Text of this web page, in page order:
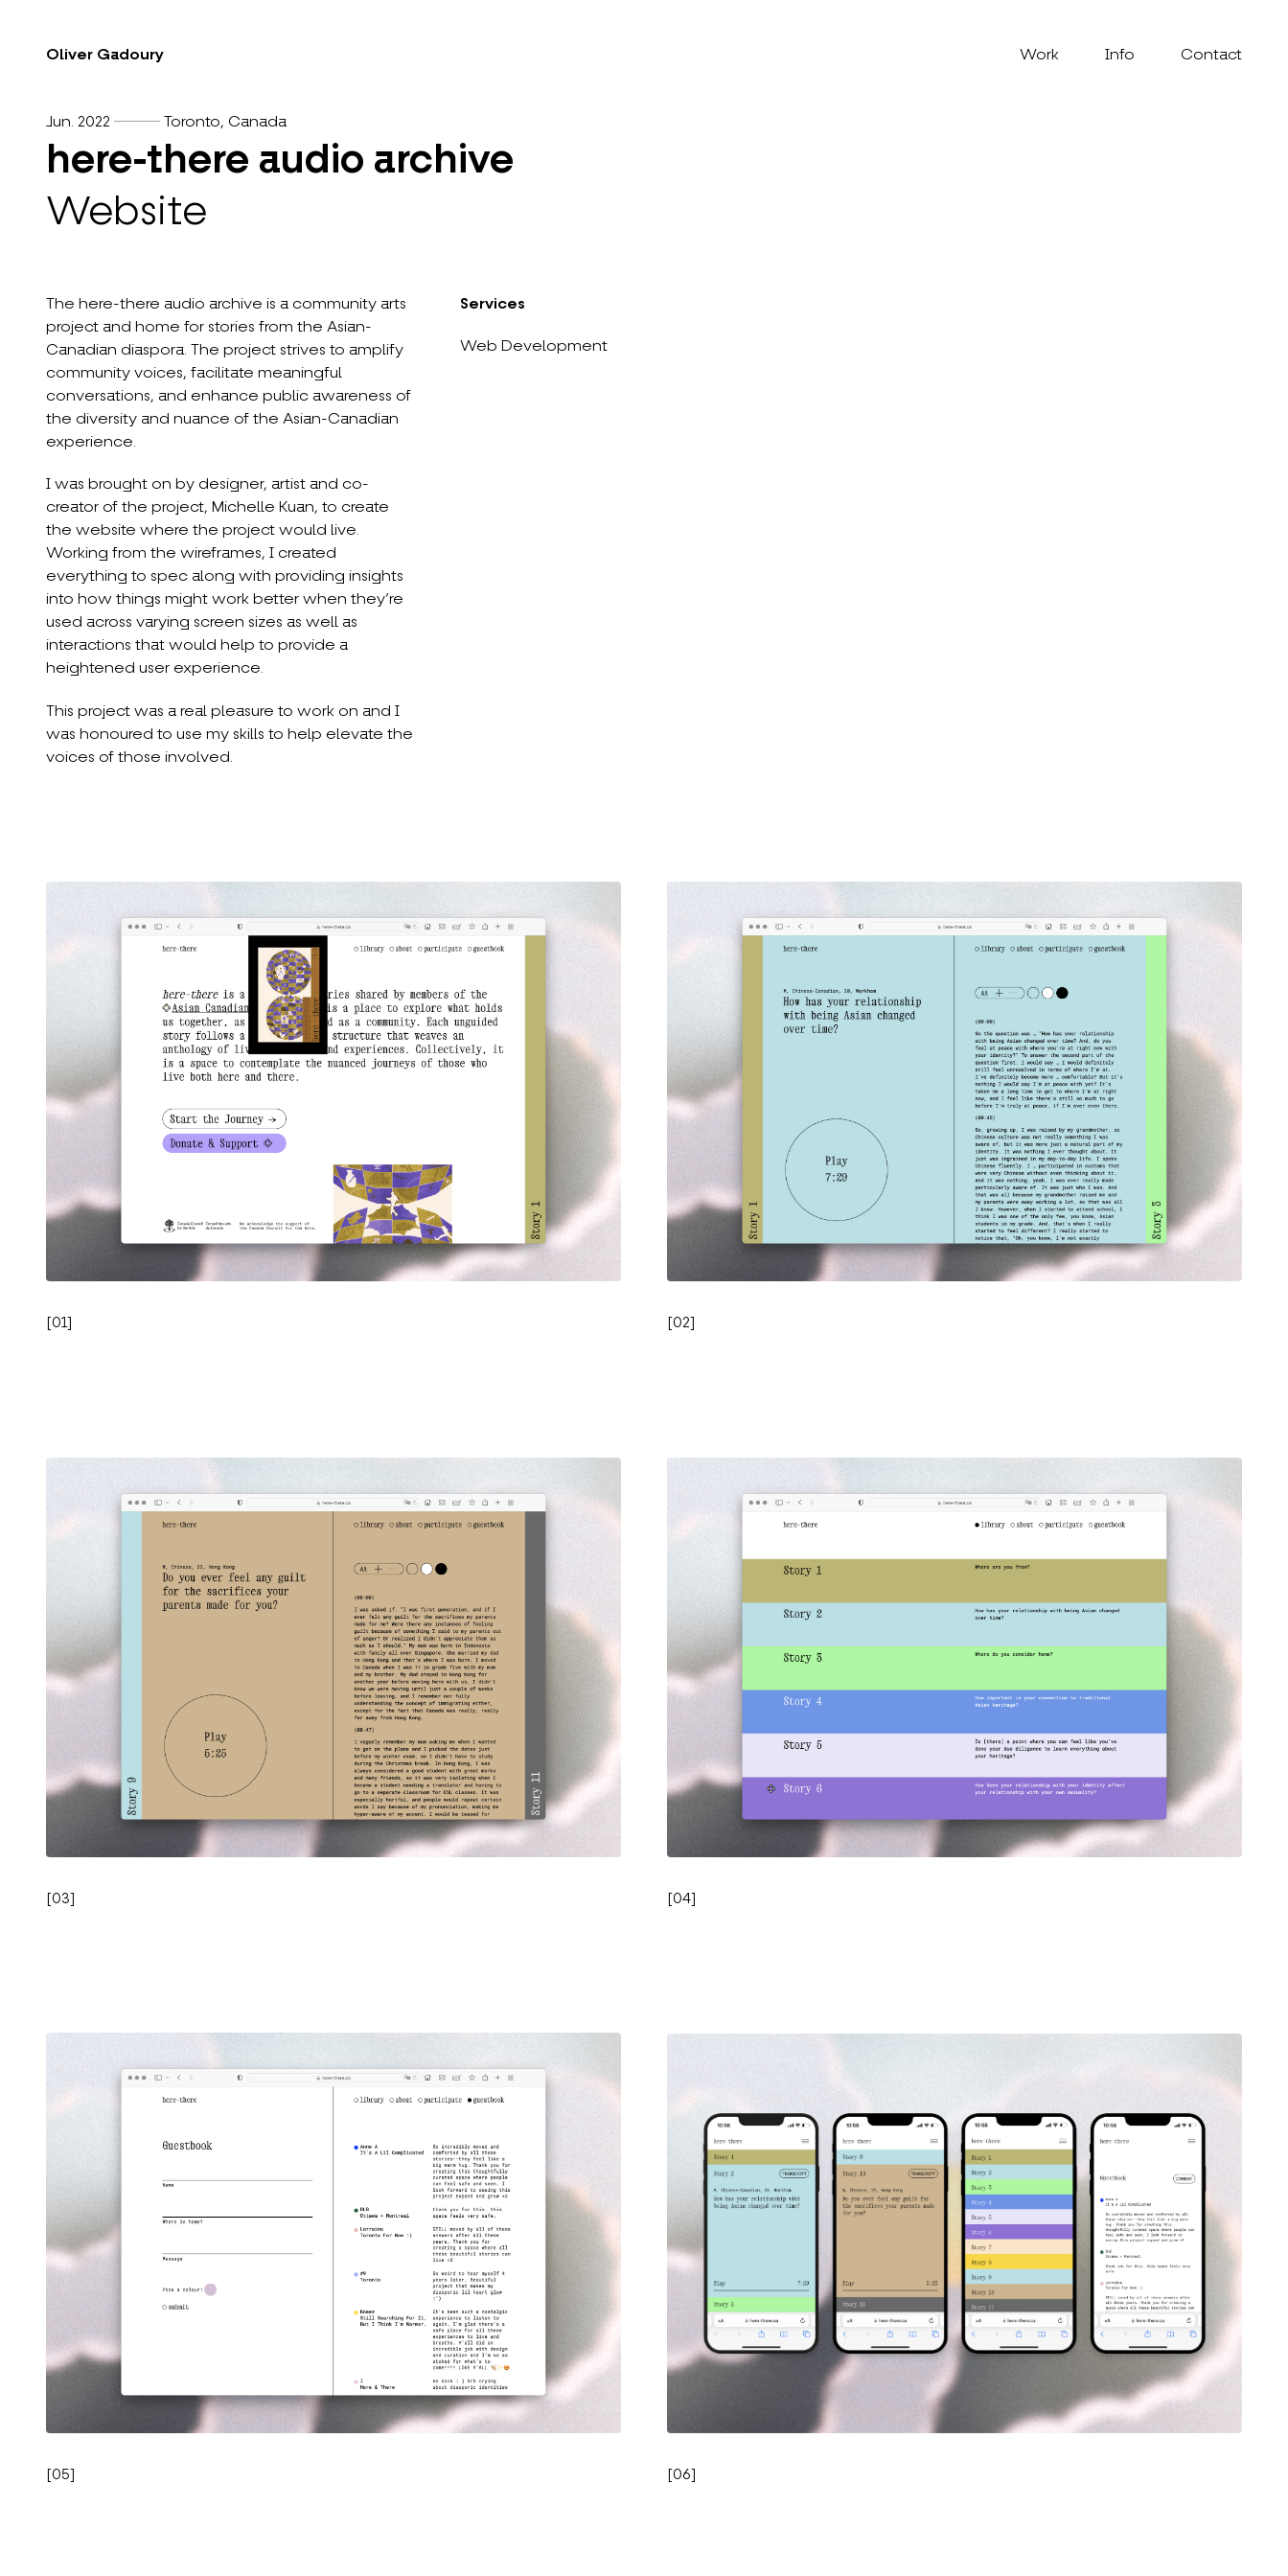
Oliver Gadoury Work Info Contact
Jun. 2022 Toronto, Canada
here-there audio archive
Website
The here-there audio archive is a community arts
project and home for stories from the Asian-
Canadian diaspora. The project strives to amplify
community voices, facilitate meaningful
conversations, and enhance public awareness of
the diversity and nuance of the Asian-Canadian
experience.
I was brought on by designer, artist and co-
creator of the project, Michelle Kuan, to create
the website where the project would live.
Working from the wireframes, I created
everything to spec along with providing insights
into how things might work better when they’re
used across varying screen sizes as well as
interactions that would help to provide a
heightened user experience.
This project was a real pleasure to work on and I
was honoured to use my skills to help elevate the
voices of those involved.
Services
Web Development
01] 02
03 04
05 06